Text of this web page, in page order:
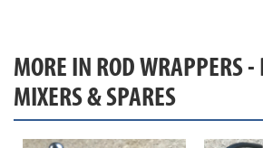
MORE IN ROD WRAPPERS -
MIXERS & SPARES